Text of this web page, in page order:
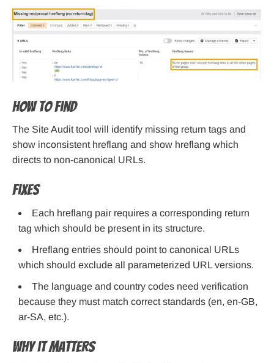
How to find
The Site Audit tool will identify missing return tags and
show inconsistent hreflang and show hreflang which
directs to non-canonical URLs.
Fixes
Each hreflang pair requires a corresponding return
tag which should be present in its structure.
Hreflang entries should point to canonical URLs
which should exclude all parameterized URL versions.
The language and country codes need verification
because they must match correct standards (en, en-GB,
ar-SA, etc.).
Why it matters